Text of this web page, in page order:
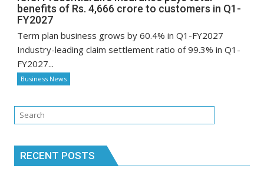
benefits of Rs. 4,666 crore to customers in Q1-
FY2027
Term plan business grows by 60.4% in Q1-FY2027
Industry-leading claim settlement ratio of 99.3% in Q1-
FY2027...
Business News
RECENT POSTS